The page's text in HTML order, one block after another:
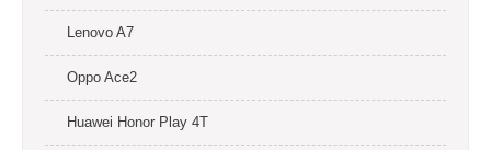
Lenovo A7
Oppo Ace2
Huawei Honor Play 4T